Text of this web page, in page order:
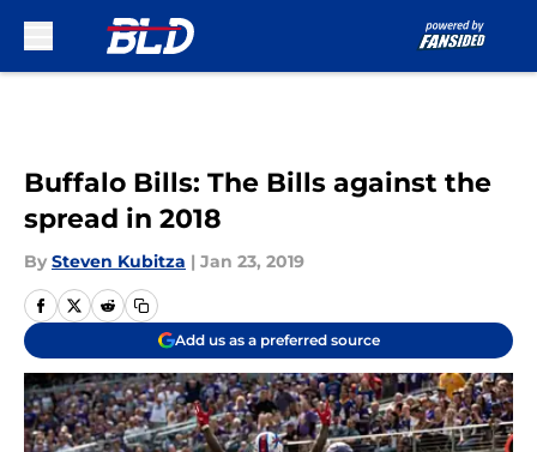
Buffalo Bills: The Bills against the
spread in 2018
By Steven Kubitza | Jan 23, 2019
Add us as a preferred source